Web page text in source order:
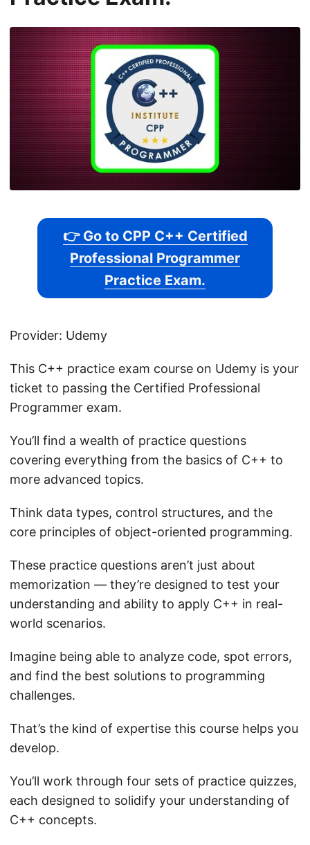
👉 Go to CPP C++ Certified
Professional Programmer
Practice Exam.
Provider: Udemy
This C++ practice exam course on Udemy is your
ticket to passing the Certified Professional
Programmer exam.
You’ll find a wealth of practice questions
covering everything from the basics of C++ to
more advanced topics.
Think data types, control structures, and the
core principles of object-oriented programming.
These practice questions aren’t just about
memorization — they’re designed to test your
understanding and ability to apply C++ in real-
world scenarios.
Imagine being able to analyze code, spot errors,
and find the best solutions to programming
challenges.
That’s the kind of expertise this course helps you
develop.
You’ll work through four sets of practice quizzes,
each designed to solidify your understanding of
C++ concepts.